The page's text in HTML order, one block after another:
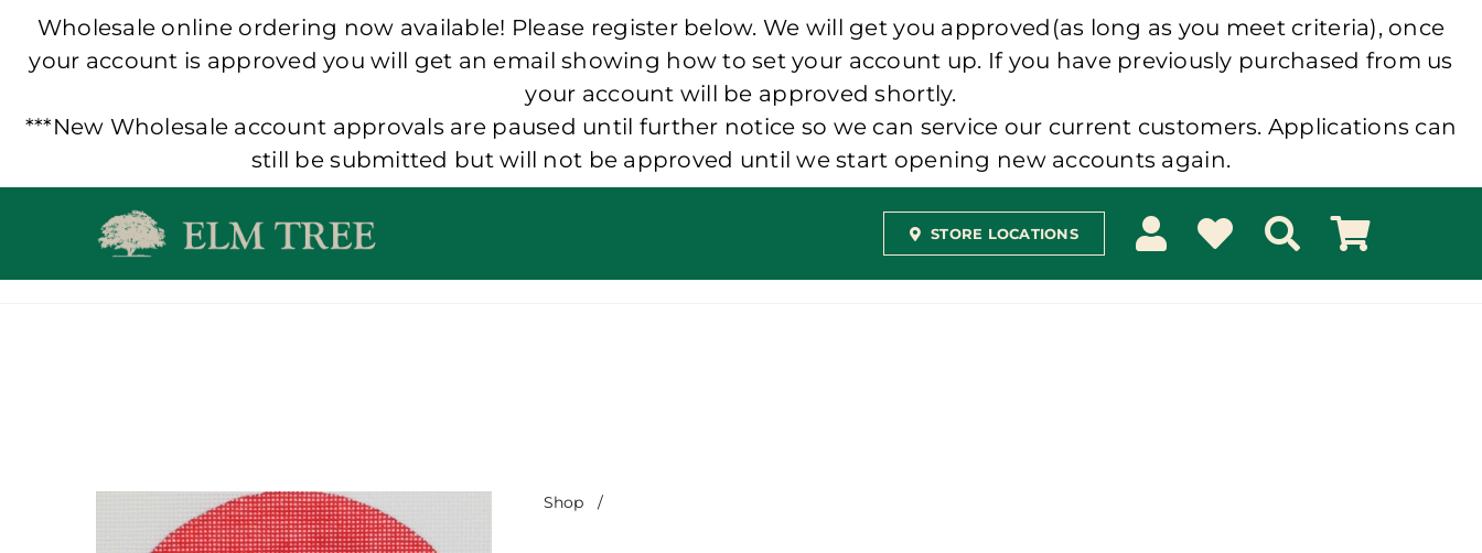
Wholesale online ordering now available! Please register below. We will get you approved(as long as you meet criteria), once
your account is approved you will get an email showing how to set your account up. If you have previously purchased from us
your account will be approved shortly.
***New Wholesale account approvals are paused until further notice so we can service our current customers. Applications can
still be submitted but will not be approved until we start opening new accounts again.
STORE LOCATIONS
Shop /